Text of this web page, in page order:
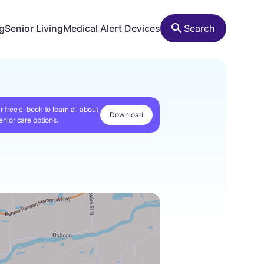
Senior LivingMedical Alert Devices Search
free e-book to learn all about
care options.
Download